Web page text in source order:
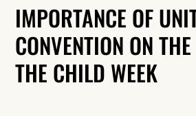
IMPORTANCE OF
CONVENTION ON
THE CHILD WEEK